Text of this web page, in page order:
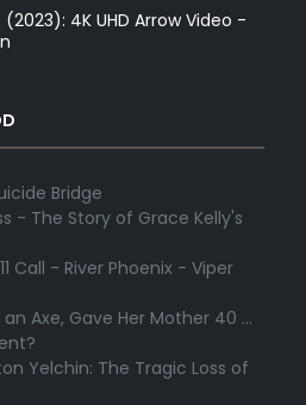
(2023): 4K UHD Arrow Video -
Bridge
- The Story of Grace Kelly's
Call - River Phoenix - Viper
Axe, Gave Her Mother 40 ...
Yelchin: The Tragic Loss of